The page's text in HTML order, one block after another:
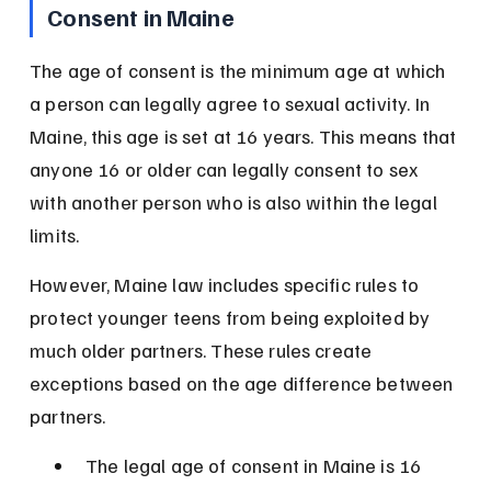
Consent in Maine
The age of consent is the minimum age at which
a person can legally agree to sexual activity. In
Maine, this age is set at 16 years. This means that
anyone 16 or older can legally consent to sex
with another person who is also within the legal
limits.
However, Maine law includes specific rules to
protect younger teens from being exploited by
much older partners. These rules create
exceptions based on the age difference between
partners.
The legal age of consent in Maine is 16